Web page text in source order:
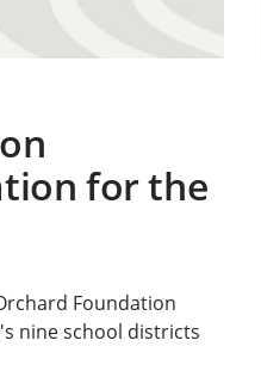
for the
Foundation
nine school districts